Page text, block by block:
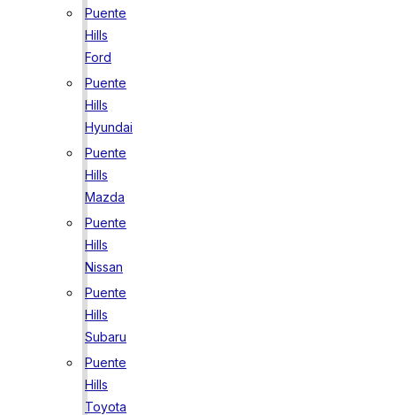
Puente
Hills
Ford
Puente
Hills
Hyundai
Puente
Hills
Mazda
Puente
Hills
Nissan
Puente
Hills
Subaru
Puente
Hills
Toyota